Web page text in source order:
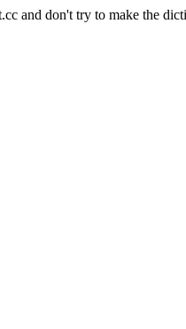
and don't try to make the